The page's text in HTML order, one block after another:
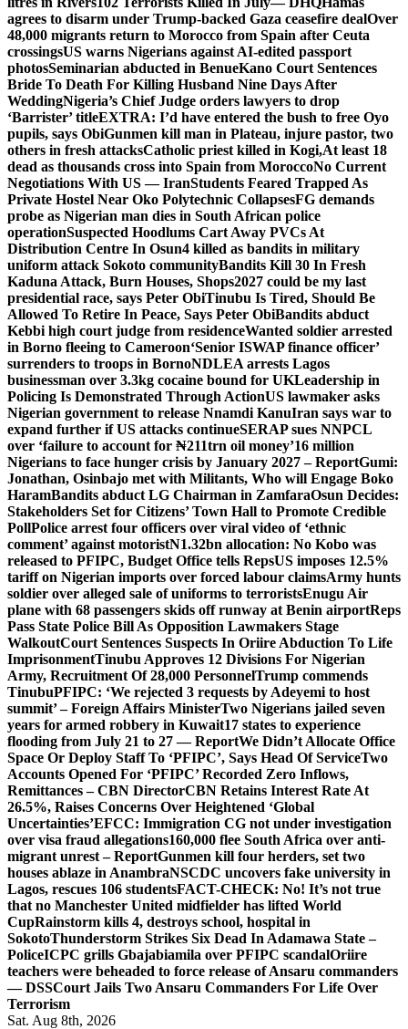
agrees to disarm under Trump-backed Gaza ceasefire dealOver
48,000 migrants return to Morocco from Spain after Ceuta
crossingsUS warns Nigerians against AI-edited passport
photosSeminarian abducted in BenueKano Court Sentences
Bride To Death For Killing Husband Nine Days After
WeddingNigeria’s Chief Judge orders lawyers to drop
‘Barrister’ titleEXTRA: I’d have entered the bush to free Oyo
pupils, says ObiGunmen kill man in Plateau, injure pastor, two
others in fresh attacksCatholic priest killed in Kogi,At least 18
dead as thousands cross into Spain from MoroccoNo Current
Negotiations With US — IranStudents Feared Trapped As
Private Hostel Near Oko Polytechnic CollapsesFG demands
probe as Nigerian man dies in South African police
operationSuspected Hoodlums Cart Away PVCs At
Distribution Centre In Osun4 killed as bandits in military
uniform attack Sokoto communityBandits Kill 30 In Fresh
Kaduna Attack, Burn Houses, Shops2027 could be my last
presidential race, says Peter ObiTinubu Is Tired, Should Be
Allowed To Retire In Peace, Says Peter ObiBandits abduct
Kebbi high court judge from residenceWanted soldier arrested
in Borno fleeing to Cameroon‘Senior ISWAP finance officer’
surrenders to troops in BornoNDLEA arrests Lagos
businessman over 3.3kg cocaine bound for UKLeadership in
Policing Is Demonstrated Through ActionUS lawmaker asks
Nigerian government to release Nnamdi KanuIran says war to
expand further if US attacks continueSERAP sues NNPCL
over ‘failure to account for ₦211trn oil money’16 million
Nigerians to face hunger crisis by January 2027 – ReportGumi:
Jonathan, Osinbajo met with Militants, Who will Engage Boko
HaramBandits abduct LG Chairman in ZamfaraOsun Decides:
Stakeholders Set for Citizens’ Town Hall to Promote Credible
PollPolice arrest four officers over viral video of ‘ethnic
comment’ against motoristN1.32bn allocation: No Kobo was
released to PFIPC, Budget Office tells RepsUS imposes 12.5%
tariff on Nigerian imports over forced labour claimsArmy hunts
soldier over alleged sale of uniforms to terroristsEnugu Air
plane with 68 passengers skids off runway at Benin airportReps
Pass State Police Bill As Opposition Lawmakers Stage
WalkoutCourt Sentences Suspects In Oriire Abduction To Life
ImprisonmentTinubu Approves 12 Divisions For Nigerian
Army, Recruitment Of 28,000 PersonnelTrump commends
TinubuPFIPC: ‘We rejected 3 requests by Adeyemi to host
summit’ – Foreign Affairs MinisterTwo Nigerians jailed seven
years for armed robbery in Kuwait17 states to experience
flooding from July 21 to 27 — ReportWe Didn’t Allocate Office
Space Or Deploy Staff To ‘PFIPC’, Says Head Of ServiceTwo
Accounts Opened For ‘PFIPC’ Recorded Zero Inflows,
Remittances – CBN DirectorCBN Retains Interest Rate At
26.5%, Raises Concerns Over Heightened ‘Global
Uncertainties’EFCC: Immigration CG not under investigation
over visa fraud allegations160,000 flee South Africa over anti-
migrant unrest – ReportGunmen kill four herders, set two
houses ablaze in AnambraNSCDC uncovers fake university in
Lagos, rescues 106 studentsFACT-CHECK: No! It’s not true
that no Manchester United midfielder has lifted World
CupRainstorm kills 4, destroys school, hospital in
SokotoThunderstorm Strikes Six Dead In Adamawa State –
PoliceICPC grills Gbajabiamila over PFIPC scandalOriire
teachers were beheaded to force release of Ansaru commanders
— DSSCourt Jails Two Ansaru Commanders For Life Over
Terrorism
Sat. Aug 8th, 2026